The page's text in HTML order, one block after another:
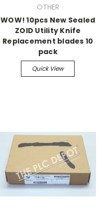
OTHER
WOW! 10pcs New Sealed
ZOID Utility Knife
Replacement blades 10
pack
Quick View